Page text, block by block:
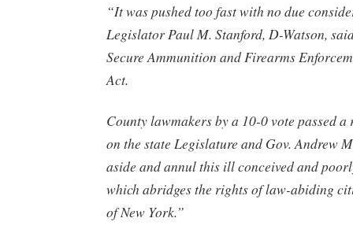
“It was pushed too fast with no due
Legislator Paul M. Stanford, D-Watson,
Secure Ammunition and Firearms
Act.
County lawmakers by a 10-0 vote passed
on the state Legislature and Gov. Andrew
aside and annul this ill conceived and
which abridges the rights of law-abiding
of New York.”